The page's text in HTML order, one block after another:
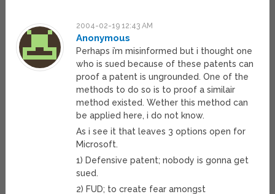
2004-02-19 12:43 AM
Anonymous
Perhaps i’m misinformed but i thought one
who is sued because of these patents can
proof a patent is ungrounded. One of the
methods to do so is to proof a similair
method existed. Wether this method can
be applied here, i do not know.
As i see it that leaves 3 options open for
Microsoft.
1) Defensive patent; nobody is gonna get
sued.
2) FUD; to create fear amongst